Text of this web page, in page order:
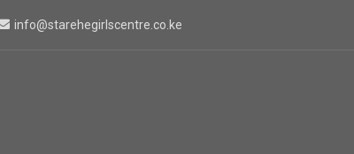
info@starehegirlscentre.co.ke